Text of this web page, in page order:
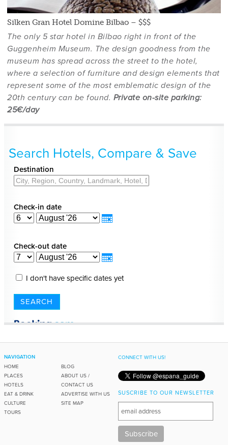
Silken Gran Hotel Domine Bilbao – $$$
The only 5 star hotel in Bilbao right in front of the
Guggenheim Museum. The design goodness from the
museum has spread across the street to the hotel,
where a selection of furniture and design elements that
represent some of the most emblematic design of the
20th century can be found. Private on-site parking:
25€/day
Search Hotels, Compare & Save
NAVIGATION
HOME
PLACES
HOTELS
EAT & DRINK
CULTURE
TOURS
BLOG
ABOUT US /
CONTACT US
ADVERTISE WITH US
SITE MAP
CONNECT WITH US!
SUSCRIBE TO OUR NEWSLETTER